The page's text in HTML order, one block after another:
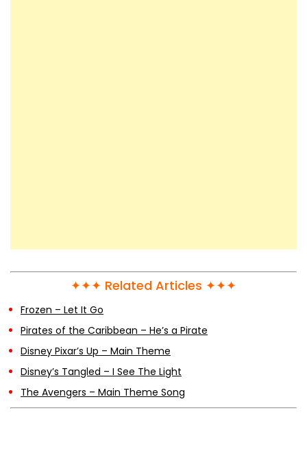
✦✦✦ Related Articles ✦✦✦
Frozen – Let It Go
Pirates of the Caribbean – He’s a Pirate
Disney Pixar’s Up – Main Theme
Disney’s Tangled – I See The Light
The Avengers – Main Theme Song